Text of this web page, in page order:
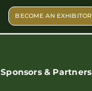
BECOME AN EXHIBITOR
Sponsors & Partners